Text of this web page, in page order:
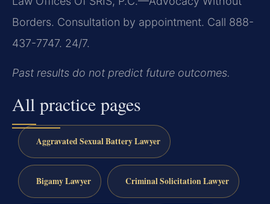
Borders. Consultation by appointment. Call 888-
437-7747. 24/7.
Past results do not predict future outcomes.
All practice pages
Aggravated Sexual Battery Lawyer
Bigamy Lawyer Criminal Solicitation Lawyer